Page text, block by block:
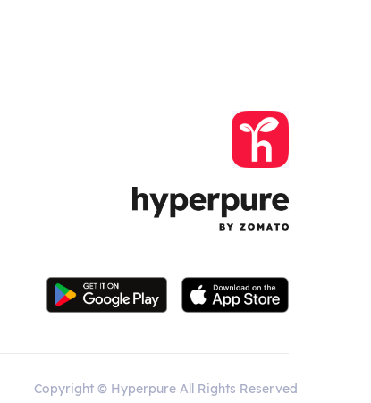
Copyright © Hyperpure All Rights Reserved